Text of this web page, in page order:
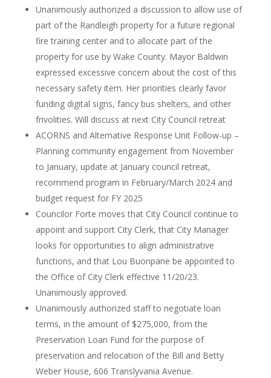
Unanimously authorized a discussion to allow use of
part of the Randleigh property for a future regional
fire training center and to allocate part of the
property for use by Wake County. Mayor Baldwin
expressed excessive concern about the cost of this
necessary safety item. Her priorities clearly favor
funding digital signs, fancy bus shelters, and other
frivolities. Will discuss at next City Council retreat
ACORNS and Alternative Response Unit Follow-up –
Planning community engagement from November
to January, update at January council retreat,
recommend program in February/March 2024 and
budget request for FY 2025
Councilor Forte moves that City Council continue to
appoint and support City Clerk, that City Manager
looks for opportunities to align administrative
functions, and that Lou Buonpane be appointed to
the Office of City Clerk effective 11/20/23.
Unanimously approved.
Unanimously authorized staff to negotiate loan
terms, in the amount of $275,000, from the
Preservation Loan Fund for the purpose of
preservation and relocation of the Bill and Betty
Weber House, 606 Translyvania Avenue.